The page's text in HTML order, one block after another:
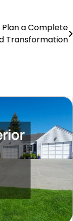
Plan a Complete
Transformation